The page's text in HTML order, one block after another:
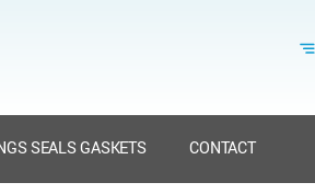
SEALS GASKETS CONTACT